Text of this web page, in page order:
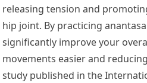
releasing tension and
hip joint. By practicing
significantly improve your
movements easier and
study published in the